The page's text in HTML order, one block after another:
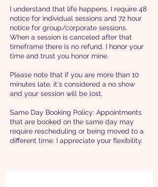
I understand that life happens. I require 48
notice for individual sessions and 72 hour
notice for group/corporate sessions.
When a session is canceled after that
timeframe there is no refund. I honor your
time and trust you honor mine.
Please note that if you are more than 10
minutes late, it's considered a no show
and your session will be lost.
Same Day Booking Policy: Appointments
that are booked on the same day may
require rescheduling or being moved to a
different time. I appreciate your flexibility.